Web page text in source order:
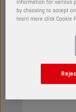
information for various
by choosing to accept
learn more click Cookie